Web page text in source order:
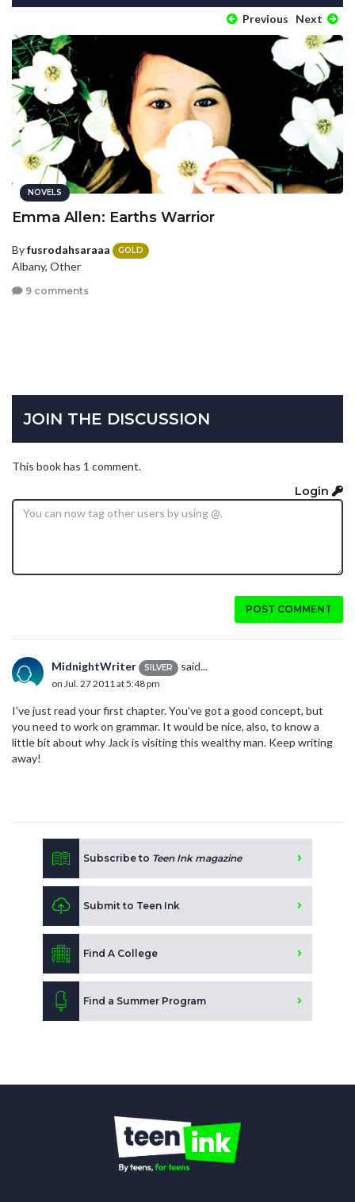
Previous Next
NOVELS
Emma Allen: Earths Warrior
Byfusrodahsaraaa GOLD
Albany, Other
9 comments
JOIN THE DISCUSSION
This book has 1 comment.
Login
POST COMMENT
MidnightWriter SILVER said...
on Jul. 27 2011 at 5:48 pm
I've just read your first chapter. You've got a good concept, but
you need to work on grammar. It would be nice, also, to know a
little bit about why Jack is visiting this wealthy man. Keep writing
away!
Subscribe to Teen Ink magazine
Submit to Teen Ink
Find A College
Find a Summer Program